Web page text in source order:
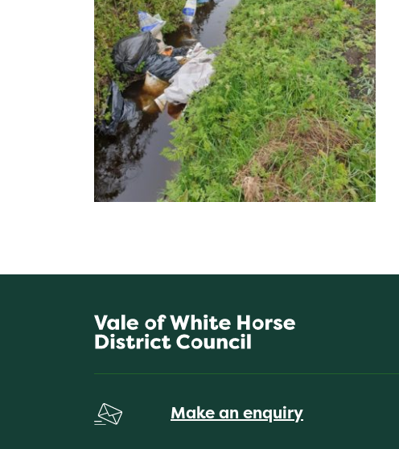
Make an enquiry